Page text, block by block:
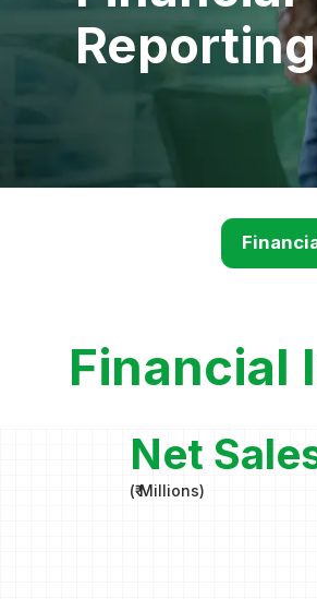
Reporting
Financial
Net
(₹ Millions)